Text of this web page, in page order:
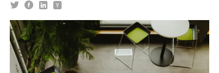
Industries